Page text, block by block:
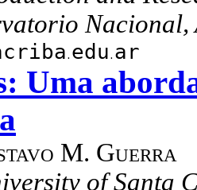
Nacional,
edu ar
Uma
M. Guerra
of Santa